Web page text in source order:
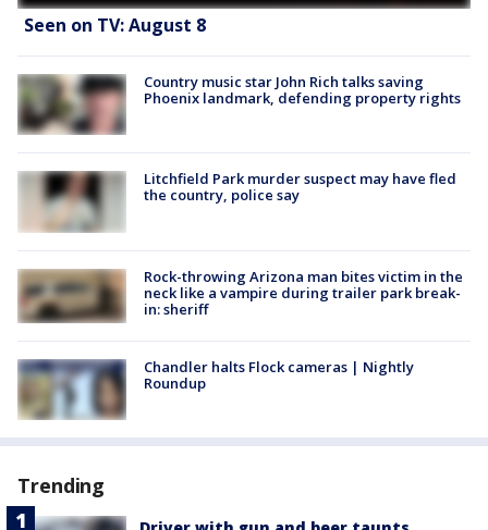
Seen on TV: August 8
Country music star John Rich talks saving
Phoenix landmark, defending property rights
Litchfield Park murder suspect may have fled
the country, police say
Rock-throwing Arizona man bites victim in the
neck like a vampire during trailer park break-
in: sheriff
Chandler halts Flock cameras | Nightly
Roundup
Trending